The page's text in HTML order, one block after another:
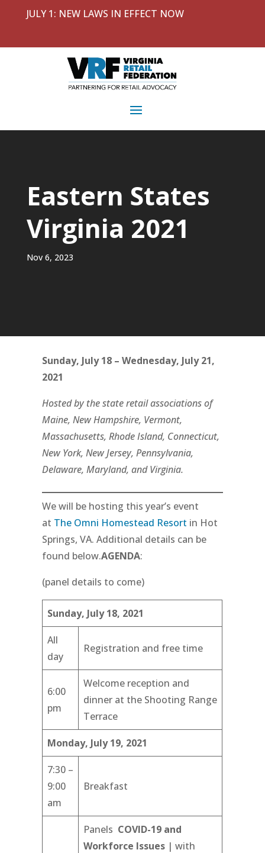
JULY 1: NEW LAWS IN EFFECT NOW
Eastern States
Virginia 2021
Nov 6, 2023
Sunday, July 18 – Wednesday, July 21,
2021
Hosted by the state retail associations of
Maine, New Hampshire, Vermont,
Massachusetts, Rhode Island, Connecticut,
New York, New Jersey, Pennsylvania,
Delaware, Maryland, and Virginia.
We will be hosting this year’s event
at The Omni Homestead Resort in Hot
Springs, VA. Additional details can be
found below.AGENDA:
(panel details to come)
Sunday, July 18, 2021
All
day
Registration and free time
6:00
pm
Welcome reception and
dinner at the Shooting Range
Terrace
Monday, July 19, 2021
7:30 –
9:00
am
Breakfast
Panels COVID-19 and
Workforce Issues | with